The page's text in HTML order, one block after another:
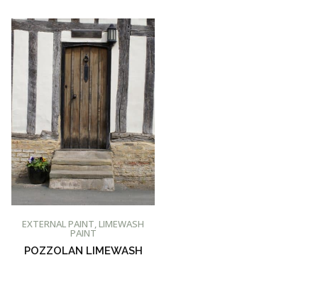
BUY AT PROMAIN PAINTS
EXTERNAL PAINT,LIMEWASH
PAINT
POZZOLAN LIMEWASH